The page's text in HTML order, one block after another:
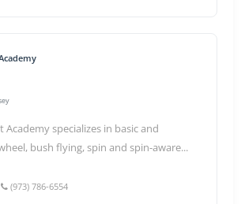
Academy specializes in basic and
bush flying, spin and spin-aware...
(973) 786-6554